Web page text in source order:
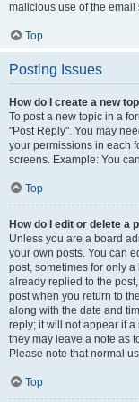
malicious use of the
Top
Posting Issues
How do I create a new
To post a new topic in a
"Post Reply". You may
your permissions in each
screens. Example: You
Top
How do I edit or delete a
Unless you are a board
your own posts. You can
post, sometimes for only
already replied to the
post when you return to
along with the date and
reply; it will not appear if
they may leave a note as
Please note that normal
Top